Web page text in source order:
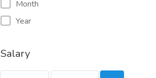
Month
Year
Salary